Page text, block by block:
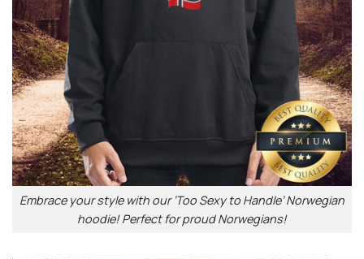
Embrace your style with our ‘Too Sexy to Handle’ Norwegian
hoodie! Perfect for proud Norwegians!